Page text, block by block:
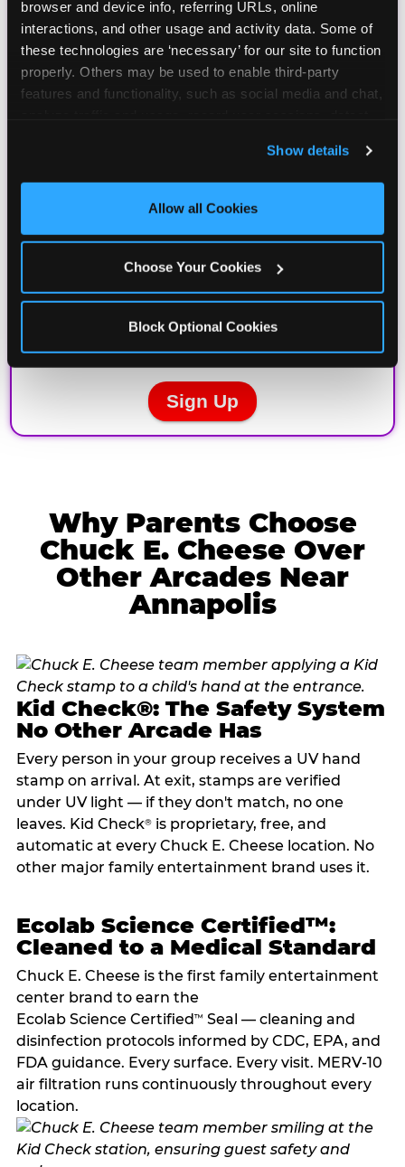
browser and device info, referring URLs, online
interactions, and other usage and activity data. Some of
these technologies are ‘necessary’ for our site to function
properly. Others may be used to enable third-party
features and functionality, such as social media and chat,
and measure and target content and ads, here and on
third party sites. Click ‘Allow All Cookies’ to use this
site with all cookies enabled, or click ‘Block Optional
Show details
Allow all Cookies
Choose Your Cookies
Block Optional Cookies
Why Parents Choose
Chuck E. Cheese Over
Other Arcades Near
Annapolis
Kid Check®: The Safety System
No Other Arcade Has
Every person in your group receives a UV hand
stamp on arrival. At exit, stamps are verified
under UV light — if they don't match, no one
leaves. Kid Check®is proprietary, free, and
automatic at every Chuck E. Cheese location. No
other major family entertainment brand uses it.
Ecolab Science Certified™:
Cleaned to a Medical Standard
Chuck E. Cheese is the first family entertainment
center brand to earn the
Ecolab Science Certified ™ Seal — cleaning and
disinfection protocols informed by CDC, EPA, and
FDA guidance. Every surface. Every visit. MERV-10
air filtration runs continuously throughout every
location.